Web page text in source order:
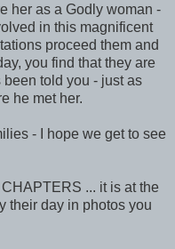
her as a Godly woman -
in this magnificent
proceed them and
you find that they are
told you - just as
he met her.
- I hope we get to see
... it is at the
their day in photos you